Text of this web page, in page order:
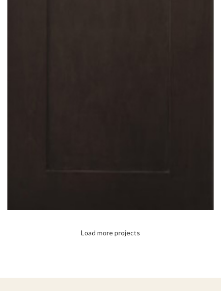
CABINETS INSTALLATIONS
PEPPER SHAKERLoad more projects